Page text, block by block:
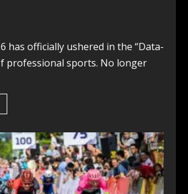
has officially ushered in the “Data-
professional sports. No longer